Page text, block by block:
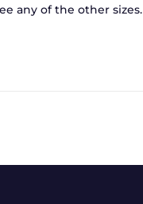
any of the other sizes.